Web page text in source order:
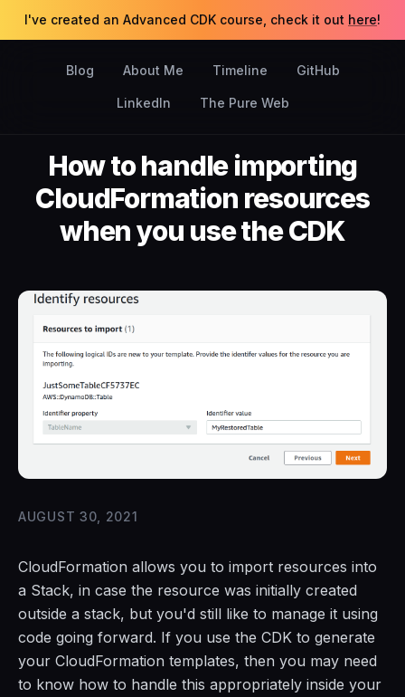
I've created an Advanced CDK course, check it out here!
Blog About Me Timeline GitHub
LinkedIn The Pure Web
How to handle importing
CloudFormation resources
when you use the CDK
AUGUST 30, 2021
CloudFormation allows you to import resources into
a Stack, in case the resource was initially created
outside a stack, but you'd still like to manage it using
code going forward. If you use the CDK to generate
your CloudFormation templates, then you may need
to know how to handle this appropriately inside your